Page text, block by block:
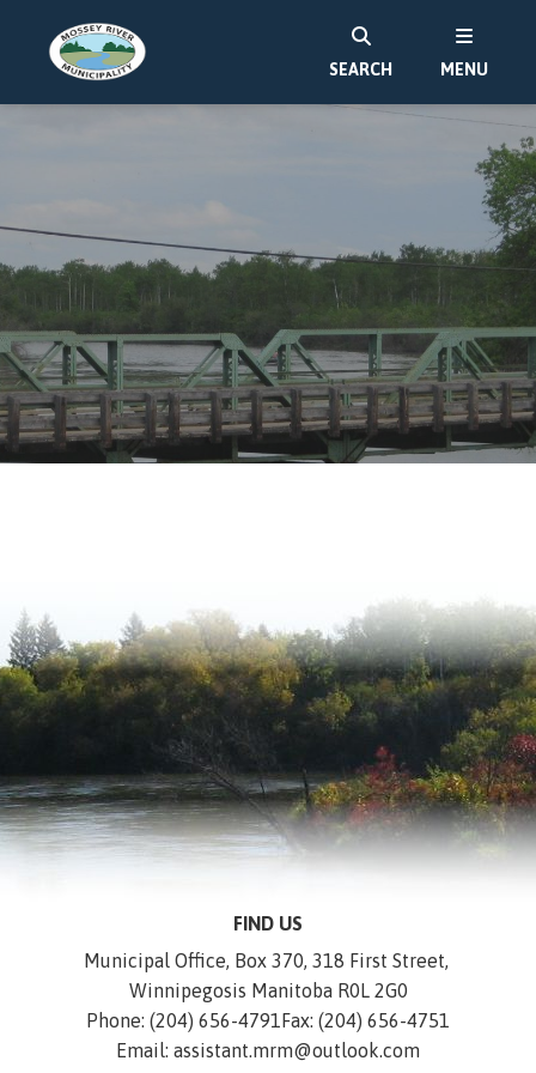
SEARCH MENU
FIND US
Municipal Office, Box 370, 318 First Street,
Winnipegosis Manitoba R0L 2G0
Phone: (204) 656-4791Fax: (204) 656-4751
Email: assistant.mrm@outlook.com